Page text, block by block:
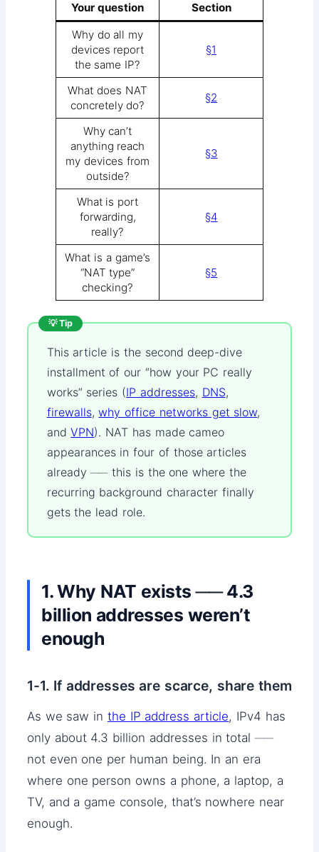
Your question
Section
Why do all my
devices report
the same IP?
§1
What does NAT
concretely do?
§2
Why can’t
anything reach
my devices from
outside?
§3
What is port
forwarding,
really?
§4
What is a game’s
“NAT type”
checking?
§5
💡 Tip
This article is the second deep-dive
installment of our “how your PC really
works” series (IP addresses, DNS,
firewalls,why office networks get slow,
andVPN). NAT has made cameo
appearances in four of those articles
already ── this is the one where the
recurring background character finally
gets the lead role.
1. Why NAT exists ── 4.3
billion addresses weren’t
enough
1-1. If addresses are scarce, share them
As we saw in the IP address article, IPv4 has
only about 4.3 billion addresses in total ──
not even one per human being. In an era
where one person owns a phone, a laptop, a
TV, and a game console, that’s nowhere near
enough.